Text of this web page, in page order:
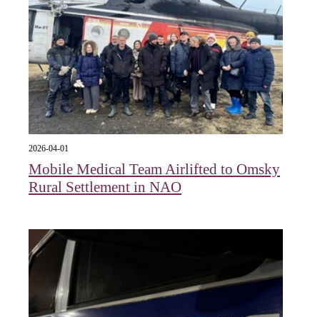
2026-04-01
Mobile Medical Team Airlifted to Omsky
Rural Settlement in NAO